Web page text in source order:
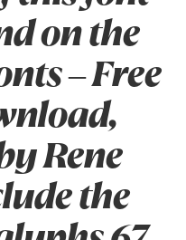
on the
– Free
Rene
the